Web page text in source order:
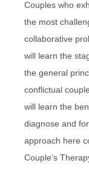
Couples who
the most
collaborative
will learn the
the general
conflictual
will learn the
diagnose and
approach here
Couple’s